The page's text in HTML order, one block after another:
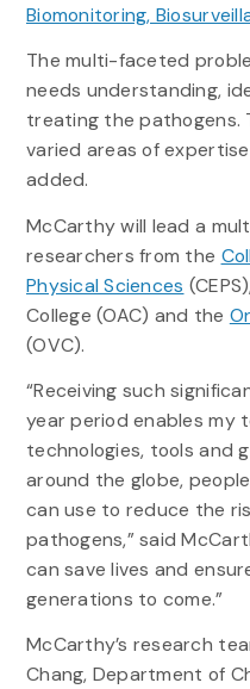
Biomonitoring,
The multi-faceted
needs understanding,
treating the pathogens.
varied areas of
added.
McCarthy will lead a
researchers from the
Physical Sciences
College (OAC) and the
(OVC).
“Receiving such
year period enables my
technologies, tools and
around the globe,
can use to reduce the
pathogens,” said
can save lives and
generations to come.”
McCarthy’s research
Chang, Department of